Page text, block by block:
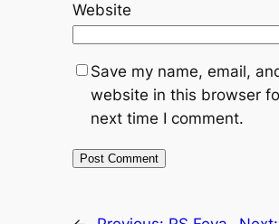
Website
Save my name, email,
website in this browser
next time I comment.